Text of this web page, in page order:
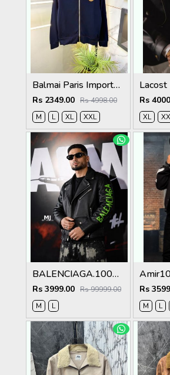
Balmai Paris Imported Navy Super Premium Jacket F3384-NY
Rs 2349.00 Rs 4998.00
M
L XL XXL
Rs
XL
BALENCIAGA.100%IMPORTED.LEATHER.FABRIC.CROSS.ZIP.BIKER.JACKET.CS414
Rs 3999.00 Rs 99999.00
M
L
Rs
M
L